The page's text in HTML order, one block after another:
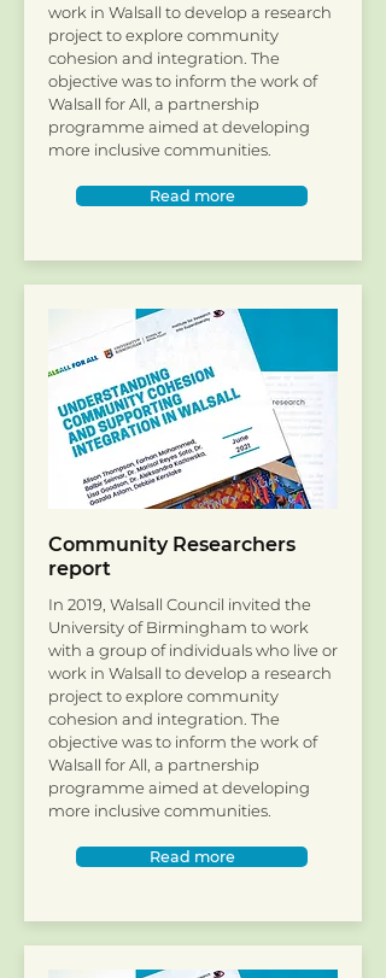
work in Walsall to develop a research
project to explore community
cohesion and integration. The
objective was to inform the work of
Walsall for All, a partnership
programme aimed at developing
more inclusive communities.
Read more
Community Researchers
report
In 2019, Walsall Council invited the
University of Birmingham to work
with a group of individuals who live or
work in Walsall to develop a research
project to explore community
cohesion and integration. The
objective was to inform the work of
Walsall for All, a partnership
programme aimed at developing
more inclusive communities.
Read more